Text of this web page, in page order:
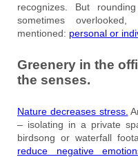
recognizes. But
sometimes
mentioned: personal or
Greenery in the
the senses.
Nature decreases stress.
– isolating in a private
birdsong or waterfall
reduce negative